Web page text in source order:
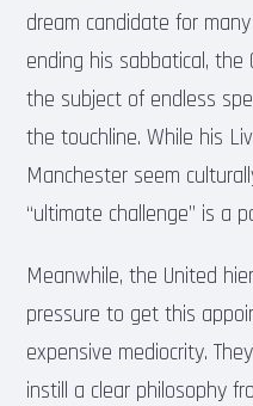
dream candidate for
ending his sabbatical,
the subject of endless
the touchline. While his
Manchester seem
“ultimate challenge” is a
Meanwhile, the United
pressure to get this
expensive mediocrity.
instill a clear philosophy